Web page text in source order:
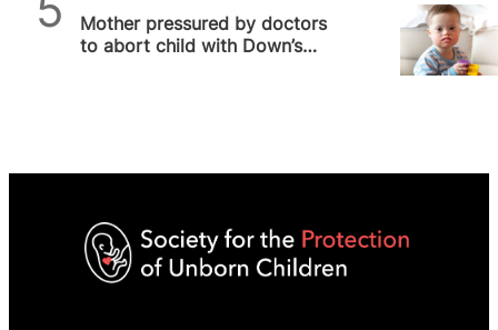
Mother pressured by doctors
to abort child with Down’s